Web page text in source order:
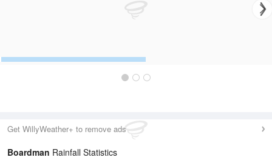
Get WillyWeather+ to remove ads
Boardman Rainfall Statistics